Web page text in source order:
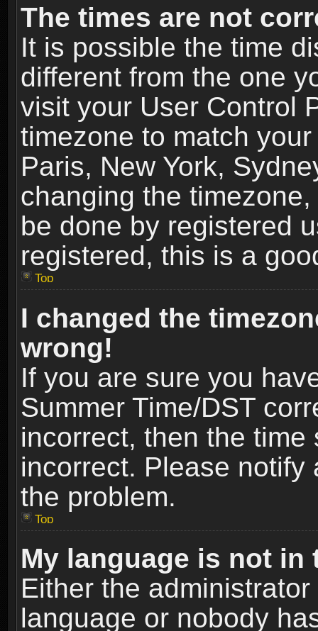
The times are not
It is possible the time
different from the one
visit your User Control
timezone to match
Paris, New York,
changing the
be done by registered
registered, this is a
Top
I changed the
wrong!
If you are sure you
Summer Time/DST
incorrect, then the
incorrect. Please
the problem.
Top
My language is not in
Either the
language or nobody